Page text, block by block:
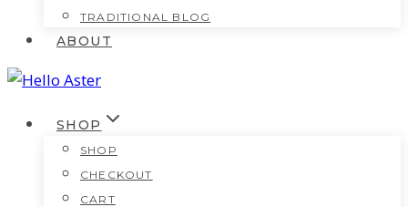
TRADITIONAL BLOG
ABOUT
SHOP
SHOP
CHECKOUT
CART